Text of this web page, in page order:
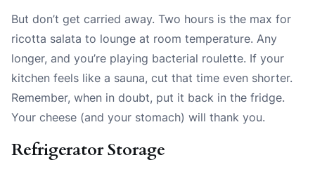
But don’t get carried away. Two hours is the max for
ricotta salata to lounge at room temperature. Any
longer, and you’re playing bacterial roulette. If your
kitchen feels like a sauna, cut that time even shorter.
Remember, when in doubt, put it back in the fridge.
Your cheese (and your stomach) will thank you.
Refrigerator Storage